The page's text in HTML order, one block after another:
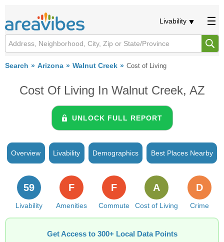
Livability
Search Arizona Walnut Creek Cost of Living
Cost Of Living In Walnut Creek, AZ
UNLOCK FULL REPORT
Overview Livability Demographics Best Places Nearby
Livability
59
Amenities
F
Commute
F
Cost of Living
A
Crime
D
Get Access to 300+ Local Data Points